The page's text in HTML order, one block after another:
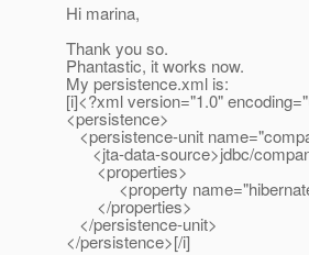
Hi marina,
Thank you so.
Phantastic, it works now.
My persistence.xml is:
[i]<?xml version="1.0"
<persistence>
<persistence-unit
<jta-data-source>jdbc/
<properties>
<property
</properties>
</persistence-unit>
</persistence>[/i]